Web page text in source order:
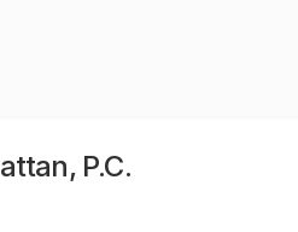
P.C.